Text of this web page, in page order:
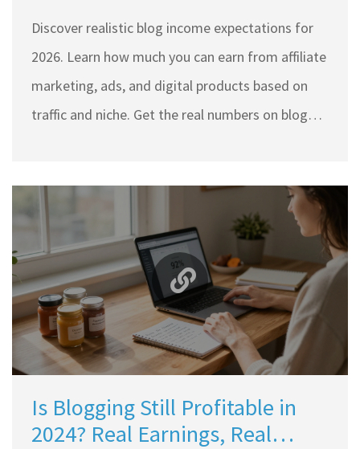
Discover realistic blog income expectations for
2026. Learn how much you can earn from affiliate
marketing, ads, and digital products based on
traffic and niche. Get the real numbers on blogger
Is Blogging Still Profitable in
2024? Real Earnings, Real